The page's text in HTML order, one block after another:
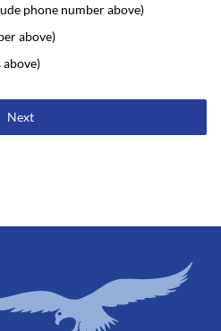
phone number above)
above)
Next